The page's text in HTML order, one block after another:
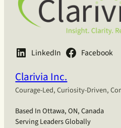
LinkedIn Facebook
Clarivia Inc.
Courage-Led, Curiosity-Driven,
Based In Ottawa, ON, Canada
Serving Leaders Globally